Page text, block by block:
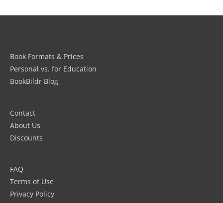
Book Formats & Prices
Personal vs. for Education
BookBildr Blog
Contact
About Us
Discounts
FAQ
Terms of Use
Privacy Policy